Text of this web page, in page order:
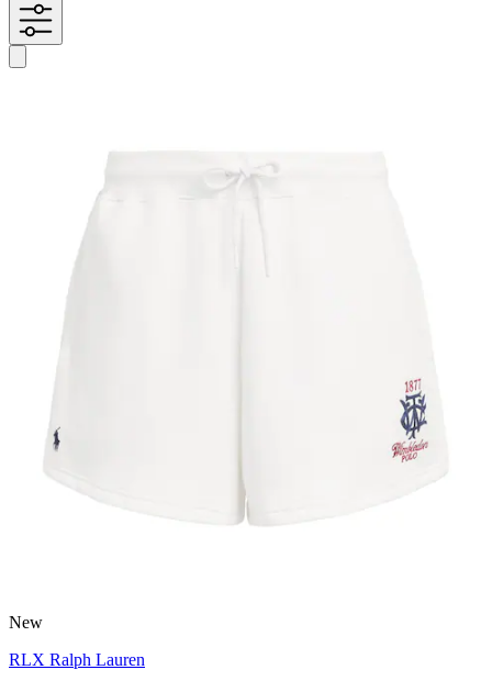
New
RLX Ralph Lauren